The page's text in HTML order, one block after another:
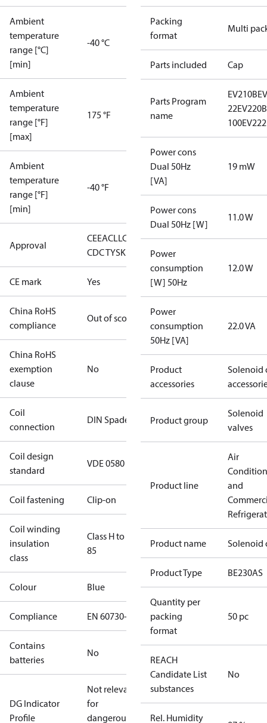
Ambient
temperature
range [°C]
[min]
-40 °C
Ambient
temperature
range [°F]
[max]
175 °F
Ambient
temperature
range [°F]
[min]
-40 °F
Approval
CEEACLLC
CDC TYSK
CE mark Yes
China RoHS
compliance
Out of scope
China RoHS
exemption
clause
No
Coil
connection
DIN Spade
Coil design
standard
VDE 0580
Coil fastening Clip-on
Coil winding
insulation
class
Class H to IEC
85
Colour Blue
Compliance EN 60730-1
Contains
batteries
No
DG Indicator
Profile
Not relevant
for
dangerous
Packing
format
Multi
Parts included Cap
Parts Program
name
EV210B
22
100
Power cons
Dual 50Hz
[VA]
19 mW
Power cons
Dual 50Hz [W]
11.0 W
Power
consumption
[W] 50Hz
12.0 W
Power
consumption
50Hz [VA]
22.0 VA
Product
accessories
Solenoid
Product group
Solenoid
valves
Product line
Air
and
Product name Solenoid
Product Type BE230AS
Quantity per
packing
format
50 pc
REACH
Candidate List
substances
No
Rel. Humidity